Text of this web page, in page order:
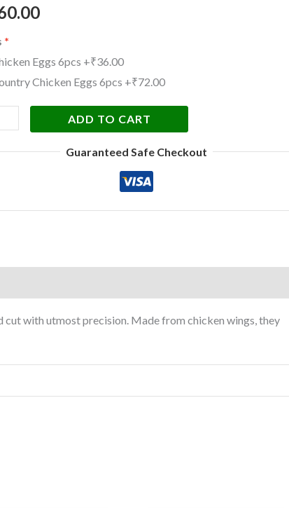
Eggs 6pcs +₹36.00
Chicken Eggs 6pcs +₹72.00
ADD TO CART
Guaranteed Safe Checkout
with utmost precision. Made from chicken wings, they